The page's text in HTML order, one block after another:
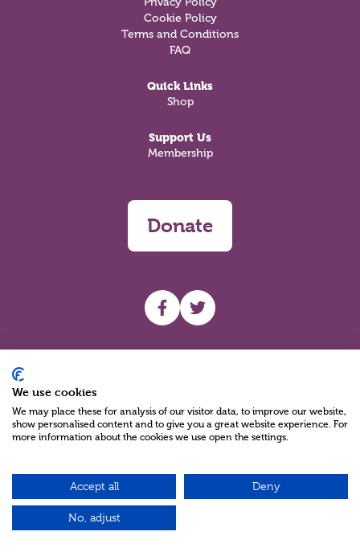
Cookie Policy
Terms and Conditions
FAQ
Quick Links
Shop
Support Us
Membership
Donate
UHF facebook
UHF Twitter
Charity Reg No NIC100280 A Charity Company limited by Guarantee
©2026
Green17 - Web design Belfast, Northern Ireland
We use cookies
We may place these for analysis of our visitor data, to improve our website,
show personalised content and to give you a great website experience. For
more information about the cookies we use open the settings.
Accept all Deny
No, adjust